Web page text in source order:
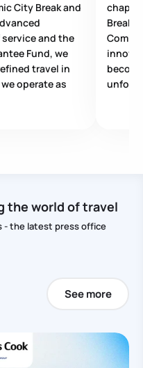
City Break and
and the
Fund, we
travel in
operate as
Break
the world of travel
- the latest press office
See more